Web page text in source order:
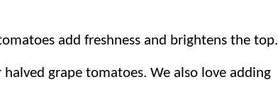
add freshness and brightens the top.
grape tomatoes. We also love adding